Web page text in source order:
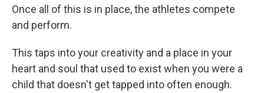
Once all of this is in place, the athletes compete
and perform.
This taps into your creativity and a place in your
heart and soul that used to exist when you were a
child that doesn't get tapped into often enough.